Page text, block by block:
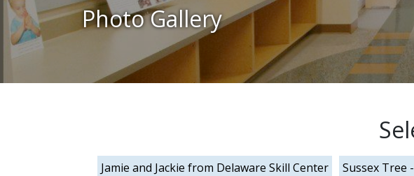
Photo Gallery
Jamie and Jackie from Delaware Skill Center Sussex Tree